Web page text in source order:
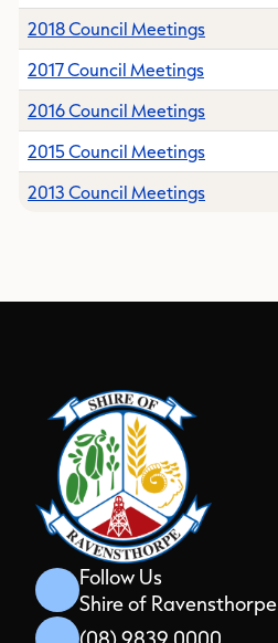
2018 Council Meetings
2017 Council Meetings
2016 Council Meetings
2015 Council Meetings
2013 Council Meetings
Follow Us
Shire of Ravensthorpe
(08) 9839 0000